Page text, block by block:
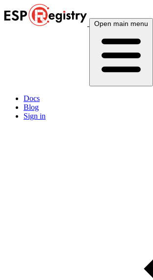
Open main menu
Docs
Blog
Sign in